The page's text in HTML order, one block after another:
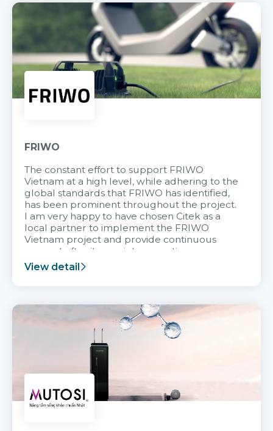
FRIWO
The constant effort to support FRIWO
Vietnam at a high level, while adhering to the
global standards that FRIWO has identified,
has been prominent throughout the project.
I am very happy to have chosen Citek as a
local partner to implement the FRIWO
Vietnam project and provide continuous
support after it goes into operation.
View detail